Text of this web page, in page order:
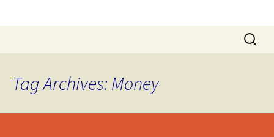
Search
for:
Tag Archives: Money